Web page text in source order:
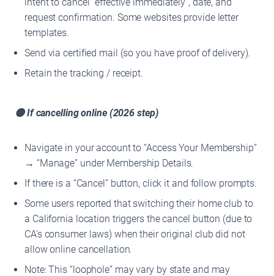
request confirmation. Some websites provide letter
templates.
Send via certified mail (so you have proof of delivery).
Retain the tracking / receipt.
🟡 If cancelling online (2026 step)
Navigate in your account to “Access Your Membership”
→ “Manage” under Membership Details.
If there is a “Cancel” button, click it and follow prompts.
Some users reported that switching their home club to
a California location triggers the cancel button (due to
CA’s consumer laws) when their original club did not
allow online cancellation.
Note: This “loophole” may vary by state and may